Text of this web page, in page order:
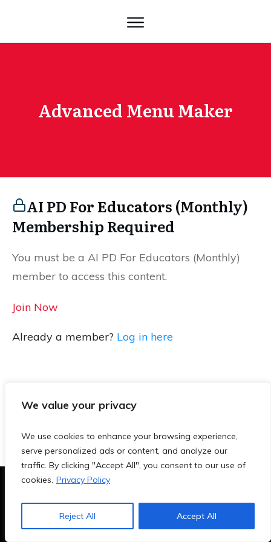
We value your privacy
We use cookies to enhance your browsing experience,
serve personalized ads or content, and analyze our
traffic. By clicking "Accept All", you consent to our use of
cookies. Privacy Policy
Reject All Accept All
Advanced Menu Maker
AI PD For Educators (Monthly)
Membership Required
You must be a AI PD For Educators (Monthly)
member to access this content.
Join Now
Already a member? Log in here
Terms & Conditions
Blog|Contact
Copyright
- TeachersAi.de